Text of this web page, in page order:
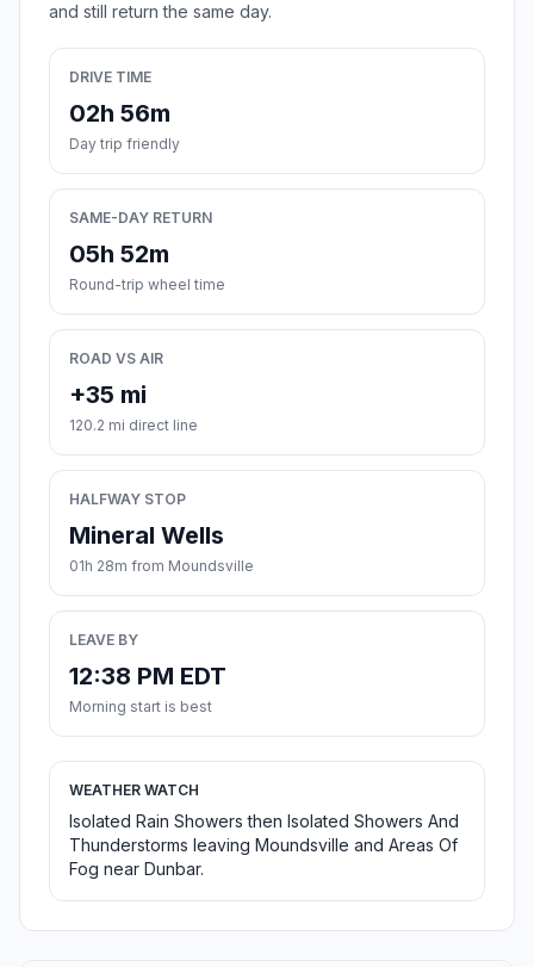
and still return the same day.
DRIVE TIME
02h 56m
Day trip friendly
SAME-DAY RETURN
05h 52m
Round-trip wheel time
ROAD VS AIR
+35 mi
120.2 mi direct line
HALFWAY STOP
Mineral Wells
01h 28m from Moundsville
LEAVE BY
12:38 PM EDT
Morning start is best
WEATHER WATCH
Isolated Rain Showers then Isolated Showers And
Thunderstorms leaving Moundsville and Areas Of
Fog near Dunbar.